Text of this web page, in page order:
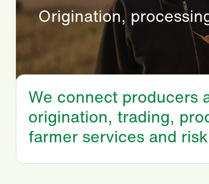
Origination,
We connect producers
origination, trading,
farmer services and